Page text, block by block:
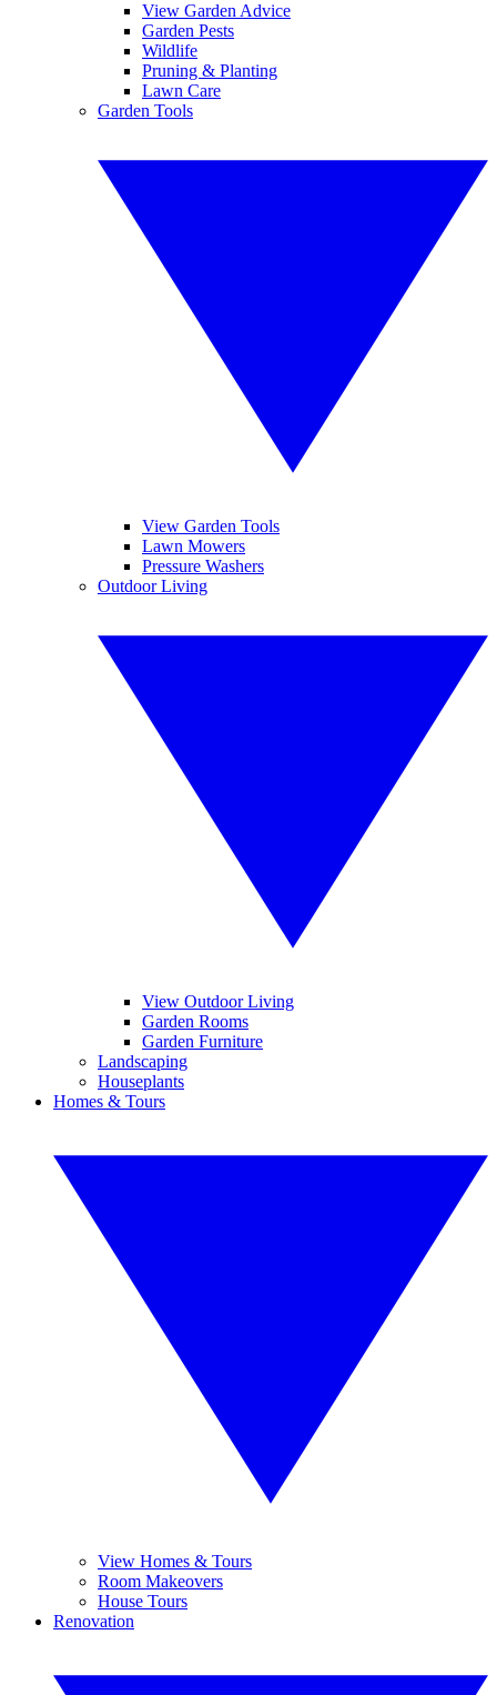
View Garden Advice
Garden Pests
Wildlife
Pruning & Planting
Lawn Care
Garden Tools
View Garden Tools
Lawn Mowers
Pressure Washers
Outdoor Living
View Outdoor Living
Garden Rooms
Garden Furniture
Landscaping
Houseplants
Homes & Tours
View Homes & Tours
Room Makeovers
House Tours
Renovation